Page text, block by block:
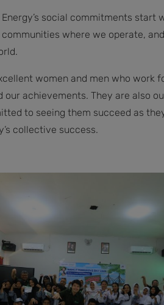
Energy’s social commitments start
where we operate,
women and men who work
our achievements. They are also
to seeing them succeed as
collective success.